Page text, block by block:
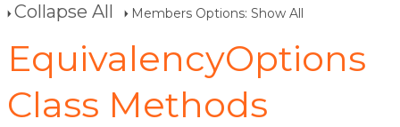
Collapse All Members Options: Show All
EquivalencyOptions
Class Methods